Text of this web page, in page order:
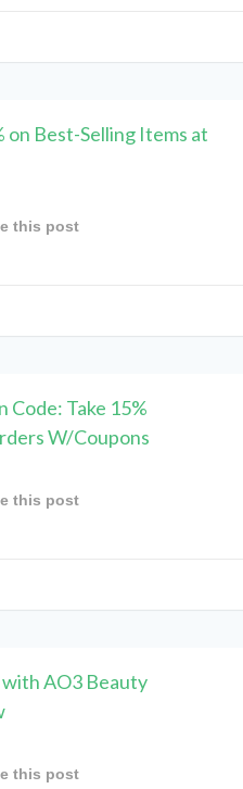
on Best-Selling Items at
this post
Code: Take 15%
W/Coupons
this post
AO3 Beauty
this post